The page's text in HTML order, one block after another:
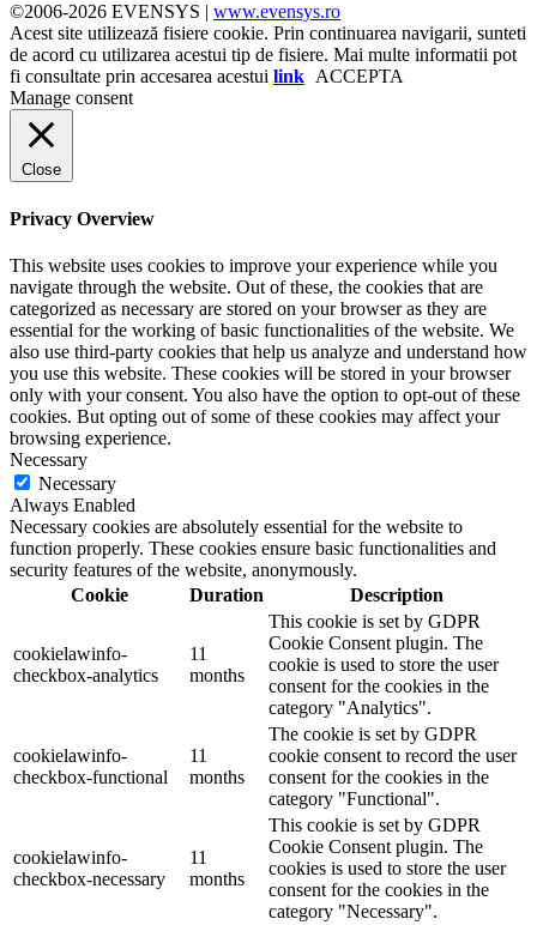
©2006-2026 EVENSYS | www.evensys.ro
Acest site utilizează fisiere cookie. Prin continuarea navigarii, sunteti
de acord cu utilizarea acestui tip de fisiere. Mai multe informatii pot
fi consultate prin accesarea acestui link ACCEPTA
Manage consent
Close
Privacy Overview
This website uses cookies to improve your experience while you
navigate through the website. Out of these, the cookies that are
categorized as necessary are stored on your browser as they are
essential for the working of basic functionalities of the website. We
also use third-party cookies that help us analyze and understand how
you use this website. These cookies will be stored in your browser
only with your consent. You also have the option to opt-out of these
cookies. But opting out of some of these cookies may affect your
browsing experience.
Necessary
Necessary
Always Enabled
Necessary cookies are absolutely essential for the website to
function properly. These cookies ensure basic functionalities and
security features of the website, anonymously.
Cookie
Duration Description
cookielawinfo-
checkbox-analytics
11
months
This cookie is set by GDPR
Cookie Consent plugin. The
cookie is used to store the user
consent for the cookies in the
category "Analytics".
cookielawinfo-
checkbox-functional
11
months
The cookie is set by GDPR
cookie consent to record the user
consent for the cookies in the
category "Functional".
cookielawinfo-
checkbox-necessary
11
months
This cookie is set by GDPR
Cookie Consent plugin. The
cookies is used to store the user
consent for the cookies in the
category "Necessary".